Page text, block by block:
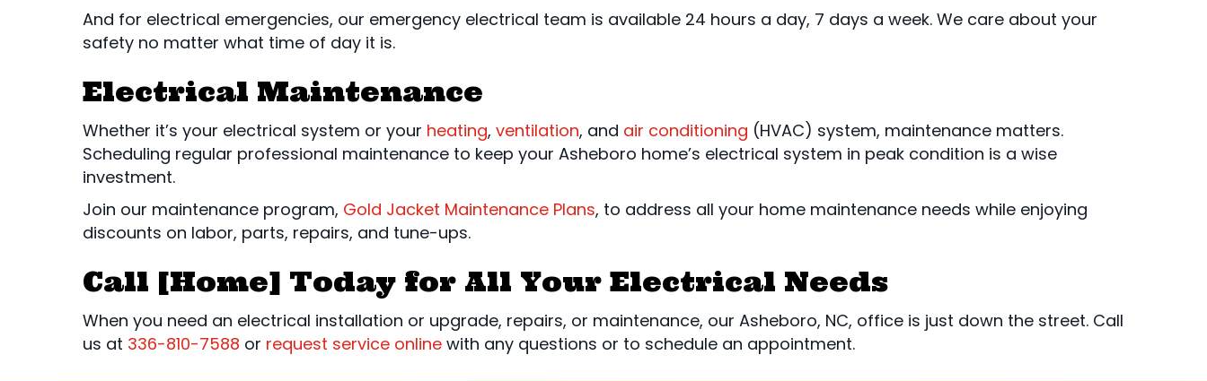
And for electrical emergencies, our emergency electrical team is available 24 hours a day, 7 days a week. We care about your
safety no matter what time of day it is.
Electrical Maintenance
Whether it’s your electrical system or your heating, ventilation, and air conditioning (HVAC) system, maintenance matters.
Scheduling regular professional maintenance to keep your Asheboro home’s electrical system in peak condition is a wise
investment.
Join our maintenance program, Gold Jacket Maintenance Plans, to address all your home maintenance needs while enjoying
discounts on labor, parts, repairs, and tune-ups.
Call [Home] Today for All Your Electrical Needs
When you need an electrical installation or upgrade, repairs, or maintenance, our Asheboro, NC, office is just down the street. Call
us at 336-810-7588 or request service online with any questions or to schedule an appointment.